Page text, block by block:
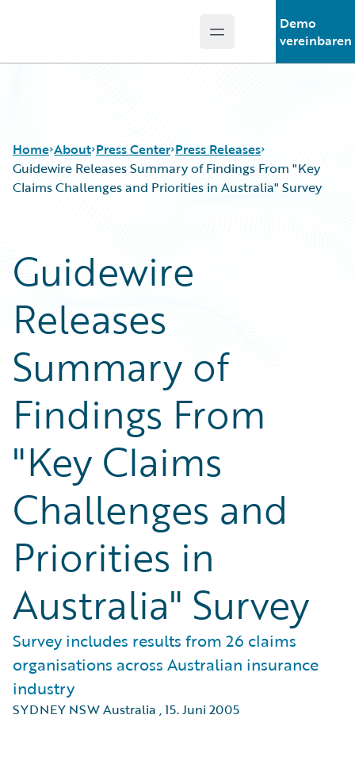
Open main menu
Demo
vereinbaren
Home About Press Center Press Releases
Guidewire Releases Summary of Findings From "Key
Claims Challenges and Priorities in Australia" Survey
Guidewire
Releases
Summary of
Findings From
"Key Claims
Challenges and
Priorities in
Australia" Survey
Survey includes results from 26 claims
organisations across Australian insurance
industry
SYDNEY NSW Australia ,15. Juni 2005